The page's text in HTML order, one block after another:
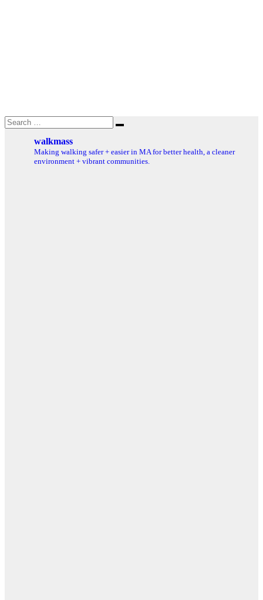
Search
for:
Search
walkmass
Making walking safer + easier in MA for better health, a cleaner
environment + vibrant communities.